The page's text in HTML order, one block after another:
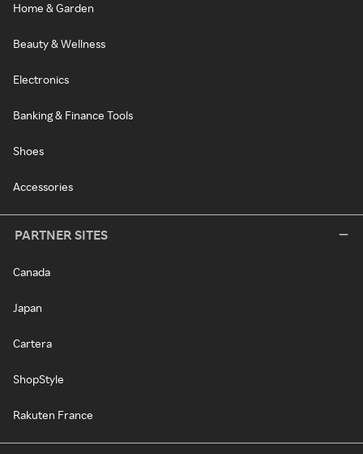
Home & Garden
Beauty & Wellness
Electronics
Banking & Finance Tools
Shoes
Accessories
PARTNER SITES
Canada
Japan
Cartera
ShopStyle
Rakuten France